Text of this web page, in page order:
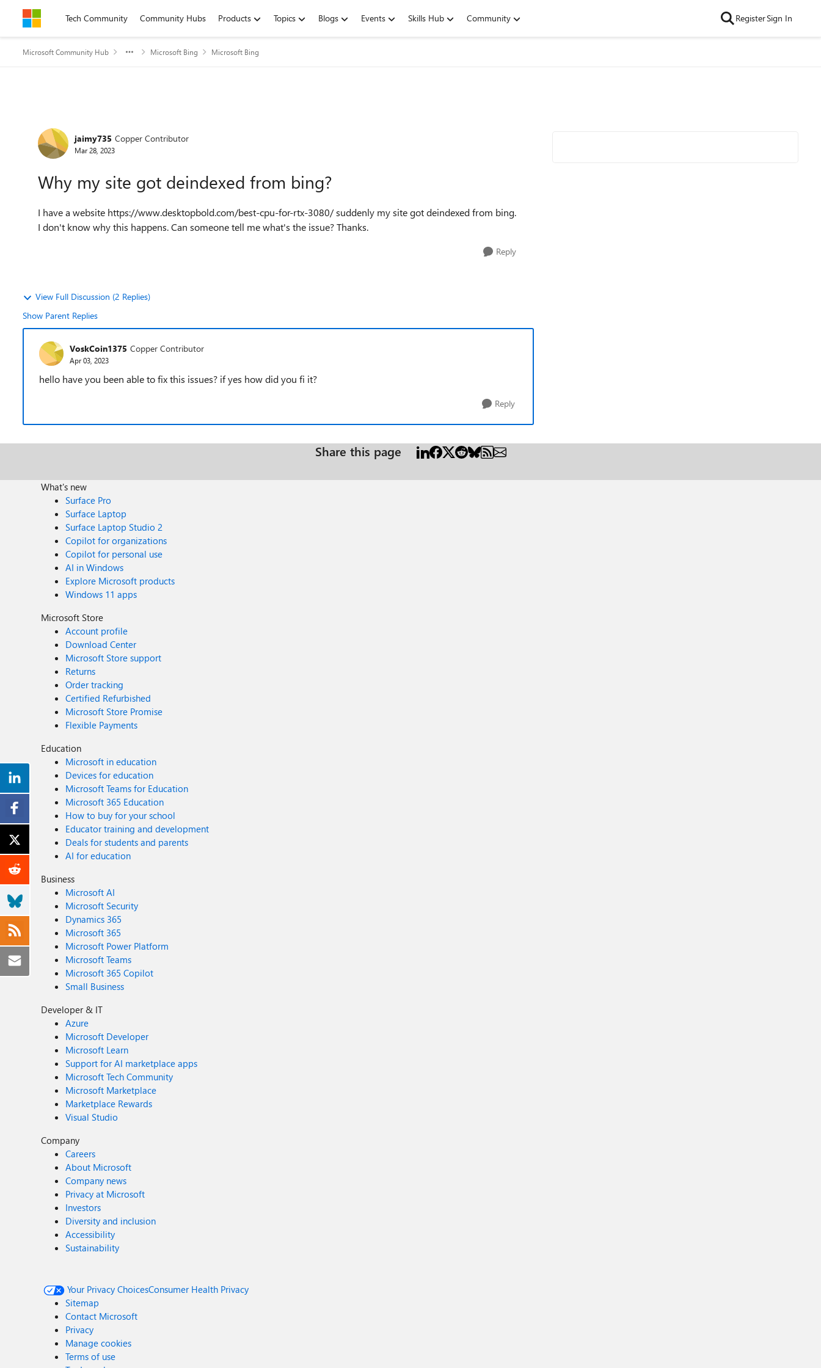
Skip to contentTech Community Community Hubs Products Topics Blogs Events Skills Hub Community RegisterSign In
Microsoft Community Hub Microsoft Bing Microsoft Bing
Forum Discussion
jaimy735 Copper Contributor
Mar 28, 2023
Why my site got deindexed from bing?
I have a website https://www.desktopbold.com/best-cpu-for-rtx-3080/ suddenly my site got deindexed from bing.
I don't know why this happens. Can someone tell me what's the issue? Thanks.
Reply
View Full Discussion (2 Replies)
Show Parent Replies
VoskCoin1375 Copper Contributor
Apr 03, 2023
hello have you been able to fix this issues? if yes how did you fi it?
Reply
Share this page
What's new
Surface Pro
Surface Laptop
Surface Laptop Studio 2
Copilot for organizations
Copilot for personal use
AI in Windows
Explore Microsoft products
Windows 11 apps
Microsoft Store
Account profile
Download Center
Microsoft Store support
Returns
Order tracking
Certified Refurbished
Microsoft Store Promise
Flexible Payments
Education
Microsoft in education
Devices for education
Microsoft Teams for Education
Microsoft 365 Education
How to buy for your school
Educator training and development
Deals for students and parents
AI for education
Business
Microsoft AI
Microsoft Security
Dynamics 365
Microsoft 365
Microsoft Power Platform
Microsoft Teams
Microsoft 365 Copilot
Small Business
Developer & IT
Azure
Microsoft Developer
Microsoft Learn
Support for AI marketplace apps
Microsoft Tech Community
Microsoft Marketplace
Marketplace Rewards
Visual Studio
Company
Careers
About Microsoft
Company news
Privacy at Microsoft
Investors
Diversity and inclusion
Accessibility
Sustainability
Your Privacy ChoicesConsumer Health Privacy
Sitemap
Contact Microsoft
Privacy
Manage cookies
Terms of use